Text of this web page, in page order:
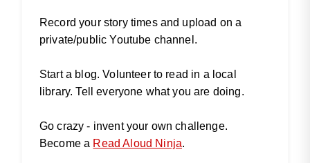
Record your story times and upload on a
private/public Youtube channel.
Start a blog. Volunteer to read in a local
library. Tell everyone what you are doing.
Go crazy - invent your own challenge.
Become a Read Aloud Ninja.